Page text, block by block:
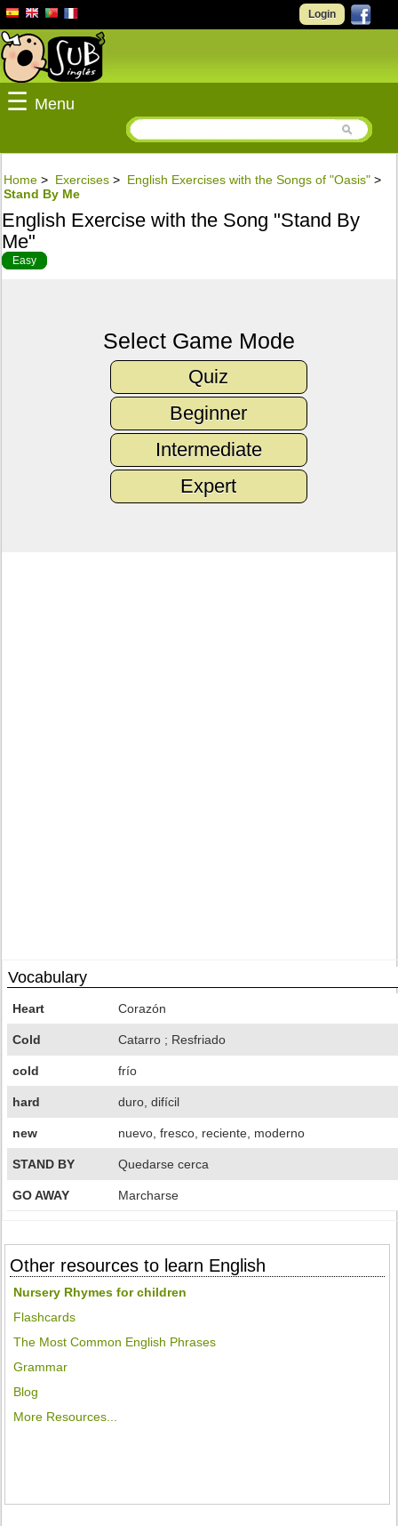
Login
☰ Menu
Home > Exercises > English Exercises with the Songs of "Oasis" >
Stand By Me
English Exercise with the Song "Stand By
Me"
Easy
Select Game Mode
Quiz
Beginner
Intermediate
Expert
Vocabulary
Heart Corazón
Cold Catarro ; Resfriado
cold frío
hard duro, difícil
new nuevo, fresco, reciente, moderno
STAND BY Quedarse cerca
GO AWAY Marcharse
Other resources to learn English
Nursery Rhymes for children
Flashcards
The Most Common English Phrases
Grammar
Blog
More Resources...